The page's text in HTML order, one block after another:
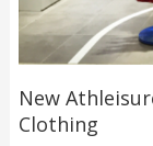
New
Clothing